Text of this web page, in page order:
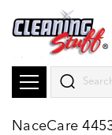
Search
NaceCare